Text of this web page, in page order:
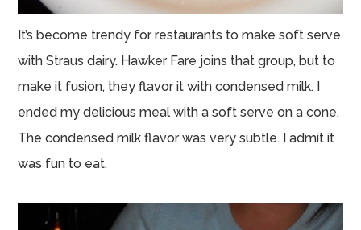
It’s become trendy for restaurants to make soft serve
with Straus dairy. Hawker Fare joins that group, but to
make it fusion, they flavor it with condensed milk. I
ended my delicious meal with a soft serve on a cone.
The condensed milk flavor was very subtle. I admit it
was fun to eat.